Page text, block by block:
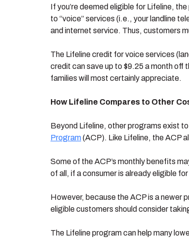
If you’re deemed eligible for Lifeline,
to “voice” services (i.e., your landline
and internet service. Thus, customers
The Lifeline credit for voice services
credit can save up to $9.25 a month off
families will most certainly appreciate.
How Lifeline Compares to Other
Beyond Lifeline, other programs exist
Program(ACP). Like Lifeline, the ACP
Some of the ACP’s monthly benefits
of all, if a consumer is already eligible
However, because the ACP is a newer
eligible customers should consider
The Lifeline program can help many